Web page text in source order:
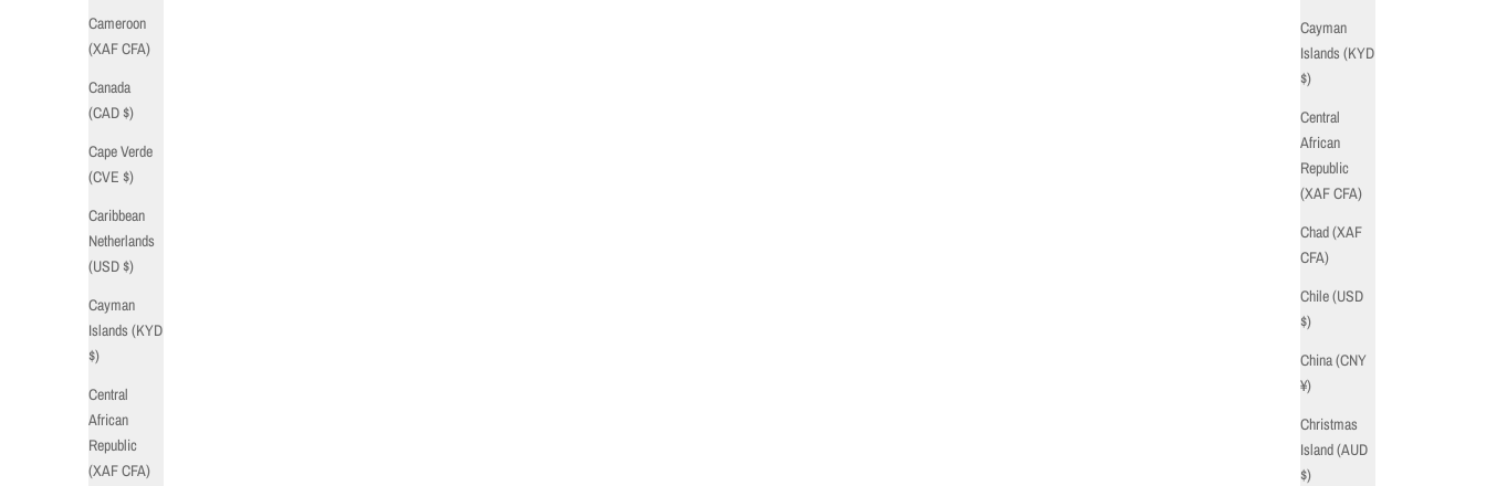
Cayman
Islands (KYD
$)
Central
African
Republic
(XAF CFA)
Chad (XAF
CFA)
Chile (USD
$)
China (CNY
¥)
Christmas
Island (AUD
$)
Cameroon
(XAF CFA)
Canada
(CAD $)
Cape Verde
(CVE $)
Caribbean
Netherlands
(USD $)
Cayman
Islands (KYD
$)
Central
African
Republic
(XAF CFA)